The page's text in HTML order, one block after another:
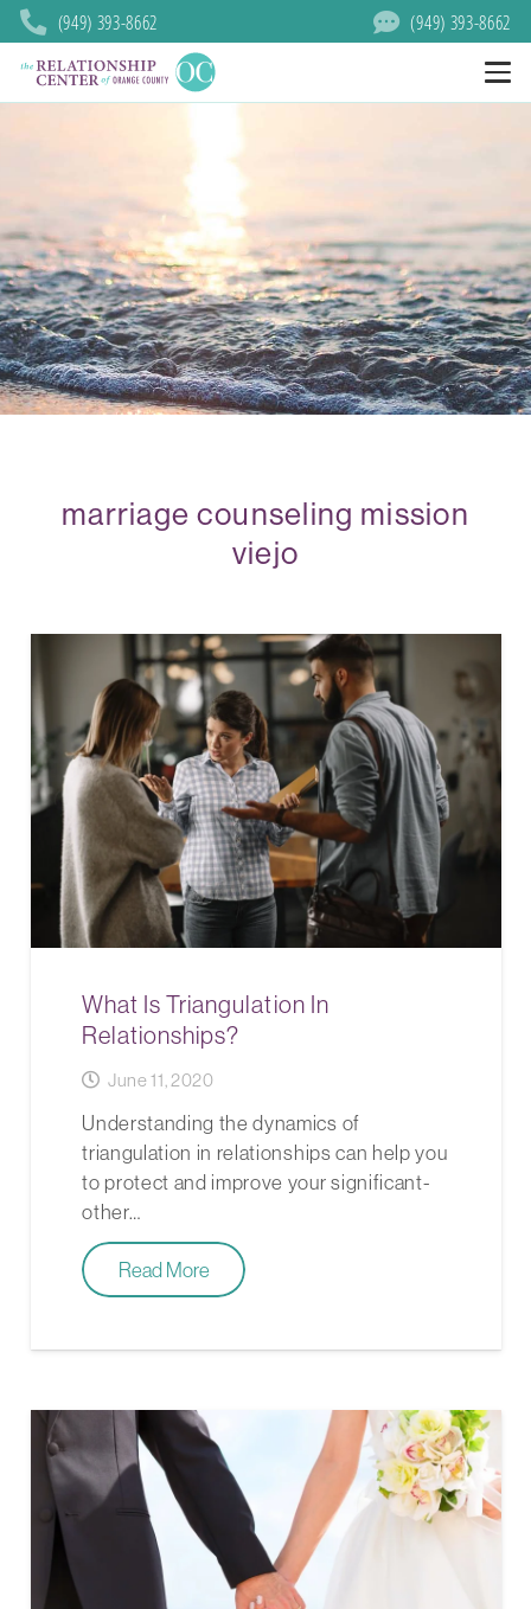
(949) 393-8662 (949) 393-8662
marriage counseling mission
viejo
What Is Triangulation In
Relationships?
June 11, 2020
Understanding the dynamics of
triangulation in relationships can help you
to protect and improve your significant-
other…
Read More